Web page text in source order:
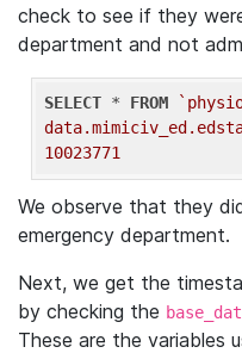
check to see if they
department and not
SELECT * FROM
10023771
We observe that they
emergency department.
Next, we get the
by checking the
These are the variables